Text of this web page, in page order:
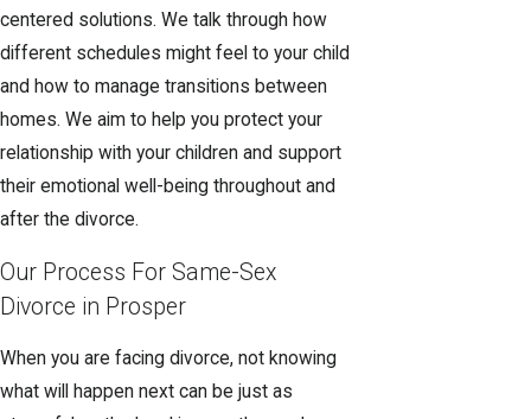
centered solutions. We talk through how
different schedules might feel to your child
and how to manage transitions between
homes. We aim to help you protect your
relationship with your children and support
their emotional well-being throughout and
after the divorce.
Our Process For Same-Sex
Divorce in Prosper
When you are facing divorce, not knowing
what will happen next can be just as